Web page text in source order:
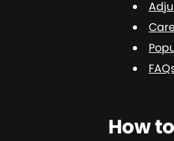
How